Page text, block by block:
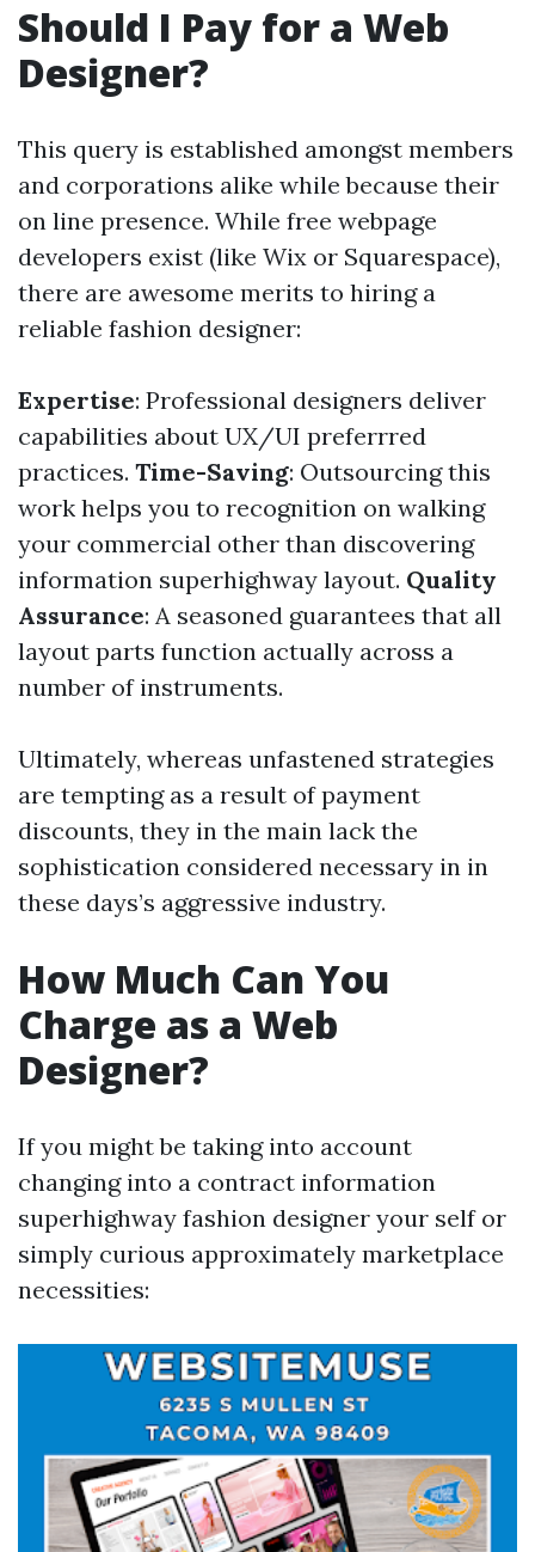
Should I Pay for a Web
Designer?
This query is established amongst members
and corporations alike while because their
on line presence. While free webpage
developers exist (like Wix or Squarespace),
there are awesome merits to hiring a
reliable fashion designer:
Expertise: Professional designers deliver
capabilities about UX/UI preferrred
practices. Time-Saving: Outsourcing this
work helps you to recognition on walking
your commercial other than discovering
information superhighway layout. Quality
Assurance: A seasoned guarantees that all
layout parts function actually across a
number of instruments.
Ultimately, whereas unfastened strategies
are tempting as a result of payment
discounts, they in the main lack the
sophistication considered necessary in in
these days’s aggressive industry.
How Much Can You
Charge as a Web
Designer?
If you might be taking into account
changing into a contract information
superhighway fashion designer your self or
simply curious approximately marketplace
necessities: